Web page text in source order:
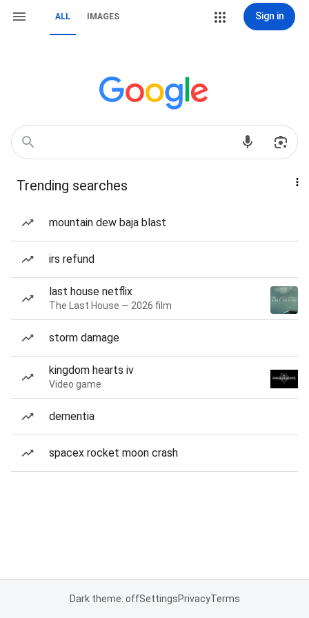
ALL IMAGES Sign in
Trending searches
mountain dew baja blast
irs refund
last house netflix
The Last House — 2026 film
storm damage
kingdom hearts iv
Video game
dementia
spacex rocket moon crash
Dark theme: offSettingsPrivacyTerms